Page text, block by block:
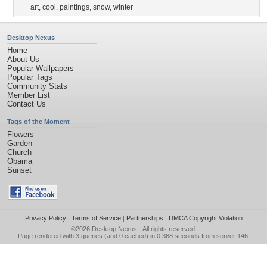
art, cool , paintings, snow, winter
Desktop Nexus
Home
About Us
Popular Wallpapers
Popular Tags
Community Stats
Member List
Contact Us
Tags of the Moment
Flowers
Garden
Church
Obama
Sunset
Privacy Policy| Terms of Service| Partnerships | DMCA Copyright Violation
©2026 Desktop Nexus - All rights reserved.
Page rendered with 3 queries (and 0 cached) in 0.368 seconds from server 146.